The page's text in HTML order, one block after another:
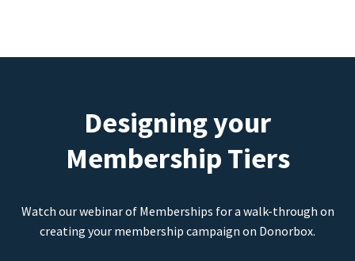
Designing your
Membership Tiers
Watch our webinar of Memberships for a walk-through on
creating your membership campaign on Donorbox.